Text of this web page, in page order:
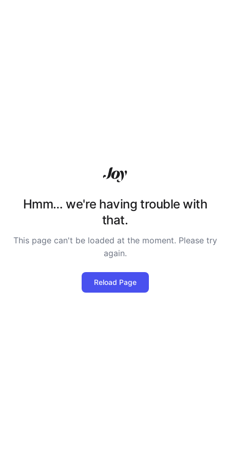
Hmm… we're having trouble with
that.
This page can't be loaded at the moment. Please try
again.
Reload Page